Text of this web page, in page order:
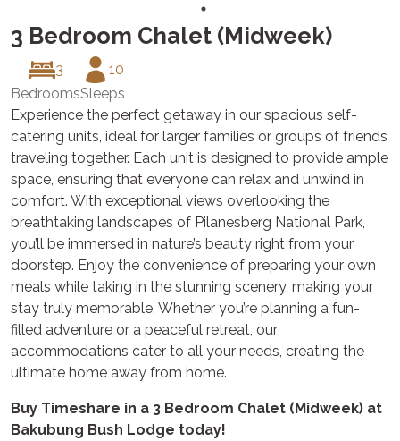
3 Bedroom Chalet (Midweek)
3
Bedrooms
10
Sleeps
Experience the perfect getaway in our spacious self-
catering units, ideal for larger families or groups of friends
traveling together. Each unit is designed to provide ample
space, ensuring that everyone can relax and unwind in
comfort. With exceptional views overlooking the
breathtaking landscapes of Pilanesberg National Park,
you’ll be immersed in nature’s beauty right from your
doorstep. Enjoy the convenience of preparing your own
meals while taking in the stunning scenery, making your
stay truly memorable. Whether you’re planning a fun-
filled adventure or a peaceful retreat, our
accommodations cater to all your needs, creating the
ultimate home away from home.
Buy Timeshare in a 3 Bedroom Chalet (Midweek) at
Bakubung Bush Lodge today!